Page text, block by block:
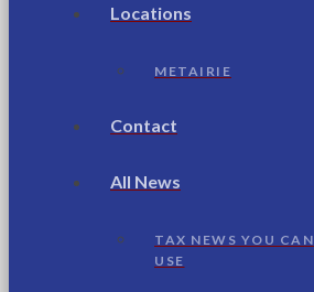
Locations
METAIRIE
Contact
All News
TAX NEWS YOU CAN
USE